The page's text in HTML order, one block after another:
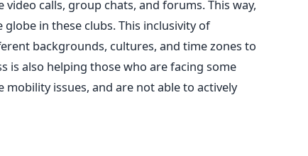
calls, group chats, and forums. This way,
in these clubs. This inclusivity of
backgrounds, cultures, and time zones to
is also helping those who are facing some
issues, and are not able to actively